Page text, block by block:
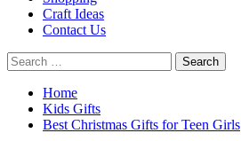
Craft Ideas
Contact Us
Search
for:
Home
Kids Gifts
Best Christmas Gifts for Teen Girls